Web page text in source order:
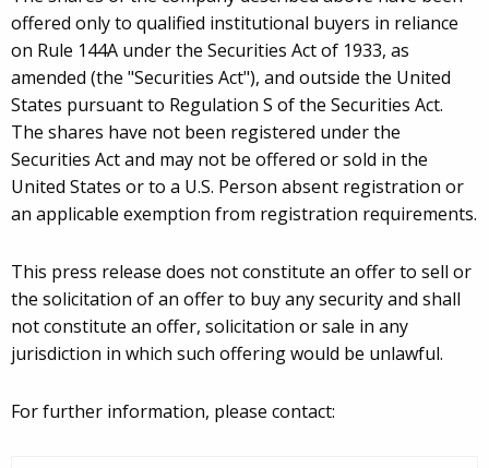
offered only to qualified institutional buyers in reliance
on Rule 144A under the Securities Act of 1933, as
amended (the "Securities Act"), and outside the United
States pursuant to Regulation S of the Securities Act.
The shares have not been registered under the
Securities Act and may not be offered or sold in the
United States or to a U.S. Person absent registration or
an applicable exemption from registration requirements.
This press release does not constitute an offer to sell or
the solicitation of an offer to buy any security and shall
not constitute an offer, solicitation or sale in any
jurisdiction in which such offering would be unlawful.
For further information, please contact: